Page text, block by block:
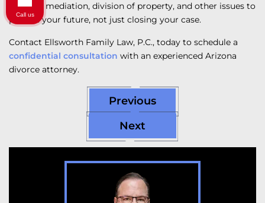
through mediation, division of property, and other issues to
protect your future, not just closing your case.
Contact Ellsworth Family Law, P.C., today to schedule a
confidential consultation with an experienced Arizona
divorce attorney.
Previous
Next
Call us